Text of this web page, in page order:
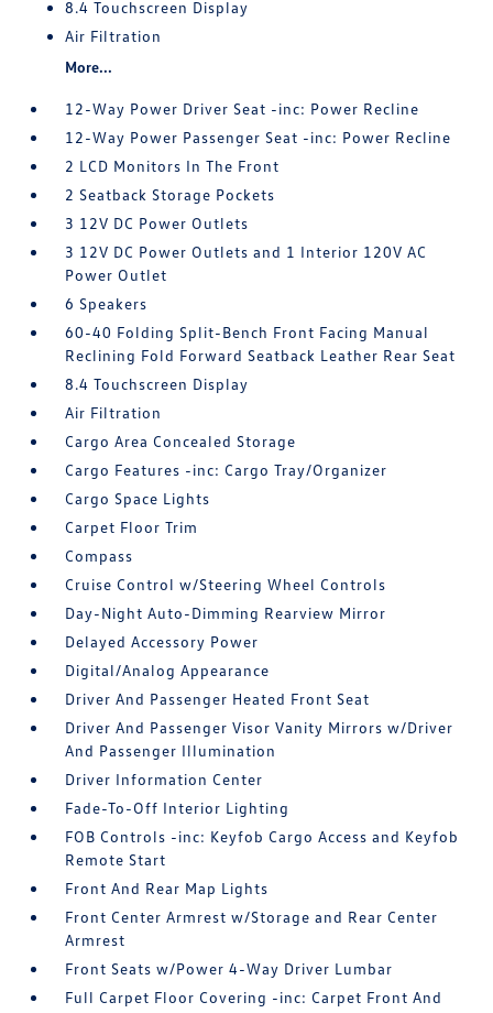
8.4 Touchscreen Display
Air Filtration
More...
12-Way Power Driver Seat -inc: Power Recline
12-Way Power Passenger Seat -inc: Power Recline
2 LCD Monitors In The Front
2 Seatback Storage Pockets
3 12V DC Power Outlets
3 12V DC Power Outlets and 1 Interior 120V AC
Power Outlet
6 Speakers
60-40 Folding Split-Bench Front Facing Manual
Reclining Fold Forward Seatback Leather Rear Seat
8.4 Touchscreen Display
Air Filtration
Cargo Area Concealed Storage
Cargo Features -inc: Cargo Tray/Organizer
Cargo Space Lights
Carpet Floor Trim
Compass
Cruise Control w/Steering Wheel Controls
Day-Night Auto-Dimming Rearview Mirror
Delayed Accessory Power
Digital/Analog Appearance
Driver And Passenger Heated Front Seat
Driver And Passenger Visor Vanity Mirrors w/Driver
And Passenger Illumination
Driver Information Center
Fade-To-Off Interior Lighting
FOB Controls -inc: Keyfob Cargo Access and Keyfob
Remote Start
Front And Rear Map Lights
Front Center Armrest w/Storage and Rear Center
Armrest
Front Seats w/Power 4-Way Driver Lumbar
Full Carpet Floor Covering -inc: Carpet Front And